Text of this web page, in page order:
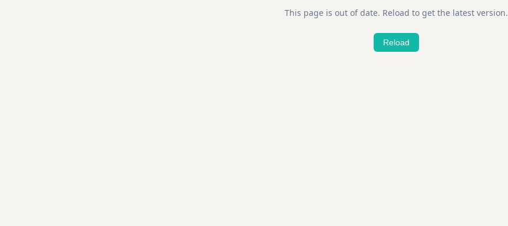
This page is out of date. Reload to get the latest version.
Reload